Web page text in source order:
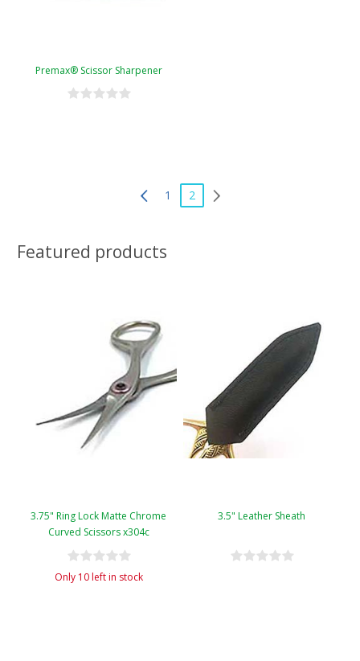
Premax® Scissor Sharpener
1 2
Featured products
3.75" Ring Lock Matte Chrome
Curved Scissors x304c
Only 10 left in stock
3.5" Leather Sheath